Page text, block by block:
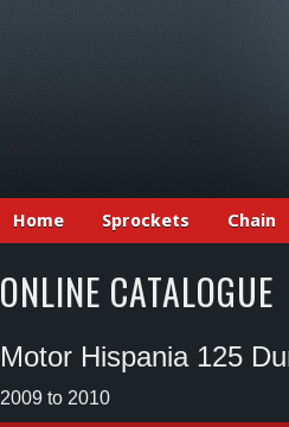
Home Sprockets Chain
ONLINE CATALOGUE
Motor Hispania 125
2009 to 2010